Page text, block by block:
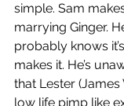
simple. Sam
marrying Ginger.
probably knows
makes it. He’s
that Lester
low life pimp like